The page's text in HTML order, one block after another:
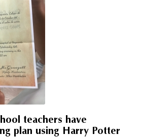
teachers have
plan using Harry Potter